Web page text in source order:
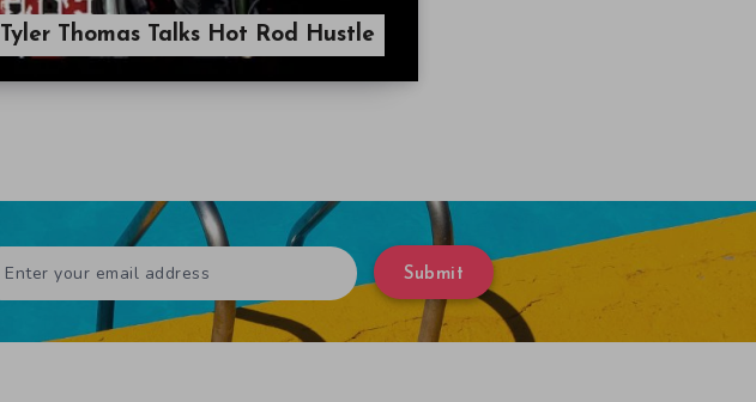
Tyler Thomas Talks Hot Rod Hustle
Submit